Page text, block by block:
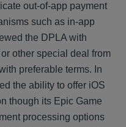
out-of-app payment
such as in-app
the DPLA with
other special deal from
preferable terms. In
the ability to offer iOS
though its Epic Game
processing options